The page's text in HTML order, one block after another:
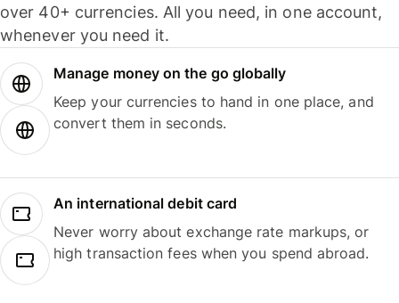
over 40+ currencies. All you need, in one account,
whenever you need it.
Manage money on the go globally
Keep your currencies to hand in one place, and
convert them in seconds.
An international debit card
Never worry about exchange rate markups, or
high transaction fees when you spend abroad.